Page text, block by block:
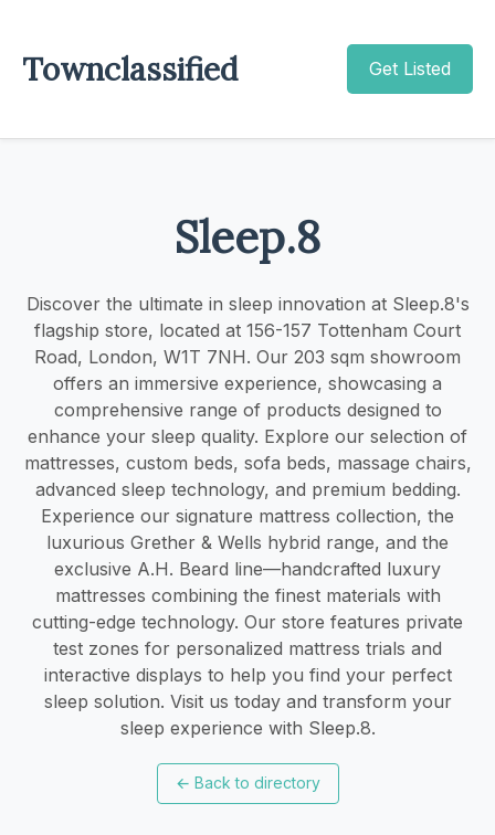
Townclassified Get Listed
Sleep.8
Discover the ultimate in sleep innovation at Sleep.8's
flagship store, located at 156-157 Tottenham Court
Road, London, W1T 7NH. Our 203 sqm showroom
offers an immersive experience, showcasing a
comprehensive range of products designed to
enhance your sleep quality. Explore our selection of
mattresses, custom beds, sofa beds, massage chairs,
advanced sleep technology, and premium bedding.
Experience our signature mattress collection, the
luxurious Grether & Wells hybrid range, and the
exclusive A.H. Beard line—handcrafted luxury
mattresses combining the finest materials with
cutting-edge technology. Our store features private
test zones for personalized mattress trials and
interactive displays to help you find your perfect
sleep solution. Visit us today and transform your
sleep experience with Sleep.8.
← Back to directory